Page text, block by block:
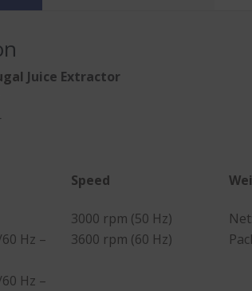
Juice Extractor
Speed
Hz –
Hz –
3000 rpm (50 Hz)
3600 rpm (60 Hz)